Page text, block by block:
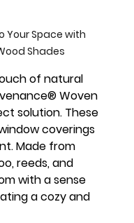
Your Space with
Shades
of natural
Woven
solution. These
coverings
Made from
reeds, and
with a sense
a cozy and